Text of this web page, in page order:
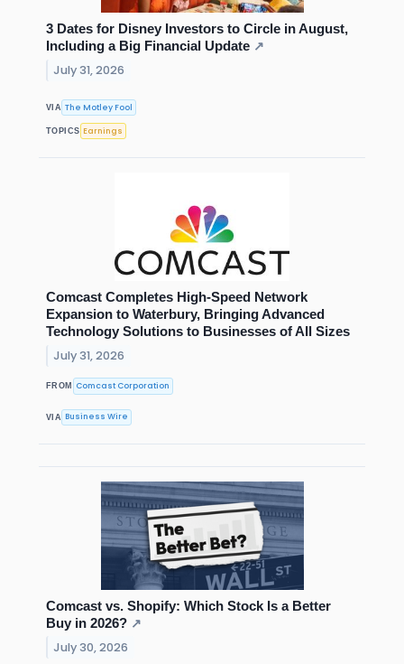
3 Dates for Disney Investors to Circle in August,
Including a Big Financial Update ↗
July 31, 2026
VIA The Motley Fool
TOPICS Earnings
Comcast Completes High-Speed Network
Expansion to Waterbury, Bringing Advanced
Technology Solutions to Businesses of All Sizes
July 31, 2026
FROM Comcast Corporation
VIA Business Wire
Comcast vs. Shopify: Which Stock Is a Better
Buy in 2026? ↗
July 30, 2026